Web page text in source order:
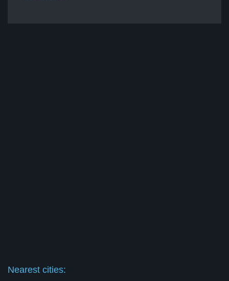
Nearest cities: